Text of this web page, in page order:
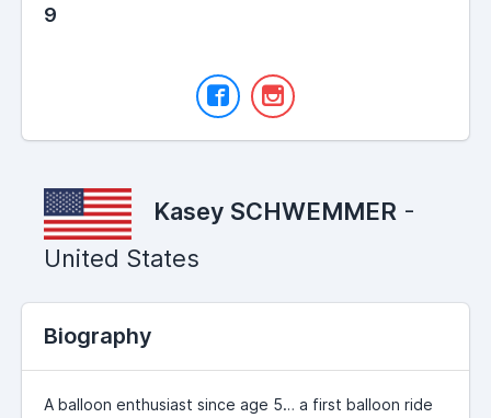
9
Kasey SCHWEMMER -
United States
Biography
A balloon enthusiast since age 5… a first balloon ride